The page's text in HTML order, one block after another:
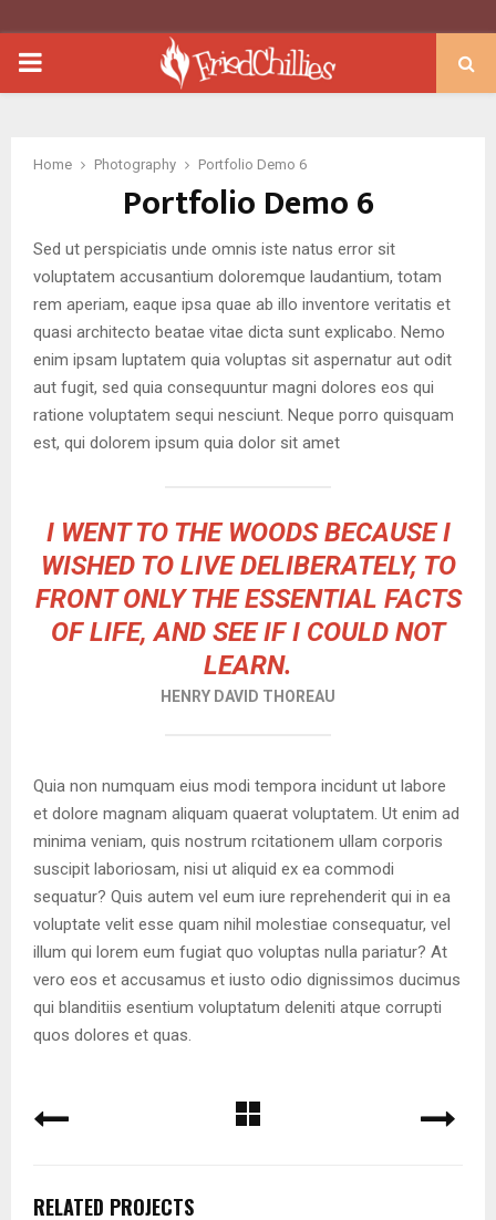
PRIMARY
Home Photography Portfolio Demo 6
Portfolio Demo 6
Sed ut perspiciatis unde omnis iste natus error sit
voluptatem accusantium doloremque laudantium, totam
rem aperiam, eaque ipsa quae ab illo inventore veritatis et
quasi architecto beatae vitae dicta sunt explicabo. Nemo
enim ipsam luptatem quia voluptas sit aspernatur aut odit
aut fugit, sed quia consequuntur magni dolores eos qui
ratione voluptatem sequi nesciunt. Neque porro quisquam
est, qui dolorem ipsum quia dolor sit amet
I WENT TO THE WOODS BECAUSE I
WISHED TO LIVE DELIBERATELY, TO
FRONT ONLY THE ESSENTIAL FACTS
OF LIFE, AND SEE IF I COULD NOT
LEARN.
HENRY DAVID THOREAU
Quia non numquam eius modi tempora incidunt ut labore
et dolore magnam aliquam quaerat voluptatem. Ut enim ad
minima veniam, quis nostrum rcitationem ullam corporis
suscipit laboriosam, nisi ut aliquid ex ea commodi
sequatur? Quis autem vel eum iure reprehenderit qui in ea
voluptate velit esse quam nihil molestiae consequatur, vel
illum qui lorem eum fugiat quo voluptas nulla pariatur? At
vero eos et accusamus et iusto odio dignissimos ducimus
qui blanditiis esentium voluptatum deleniti atque corrupti
quos dolores et quas.
RELATED PROJECTS